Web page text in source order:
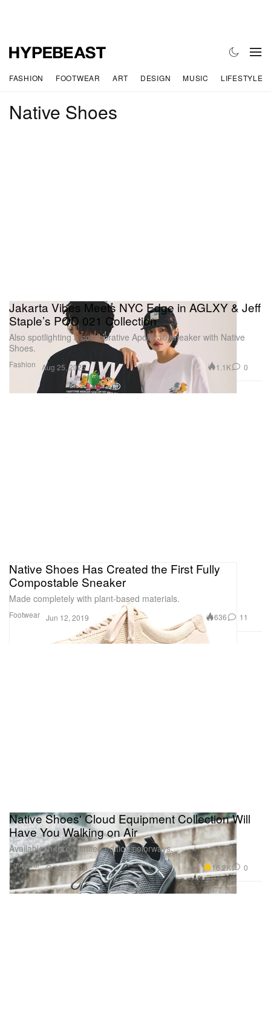
FASHION FOOTWEAR ART DESIGN MUSIC LIFESTYLE
Native Shoes
Fashion
Jakarta Vibes Meets NYC Edge in AGLXY & Jeff
Staple’s POD 021 Collection
Also spotlighting a collaborative Apollo 10 sneaker with Native
Shoes.
Aug 25, 2025 1.1K 0
Footwear
Native Shoes Has Created the First Fully
Compostable Sneaker
Made completely with plant-based materials.
Jun 12, 2019 636 11
Footwear
Native Shoes' Cloud Equipment Collection Will
Have You Walking on Air
Available in three limited edition colorways.
Oct 26, 2016 16.2K 0